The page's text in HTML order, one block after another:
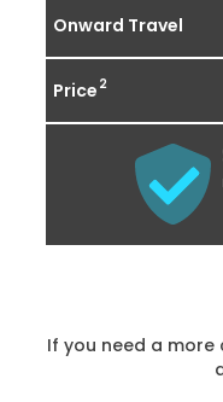
Onward Travel
Price 2
If you need a more